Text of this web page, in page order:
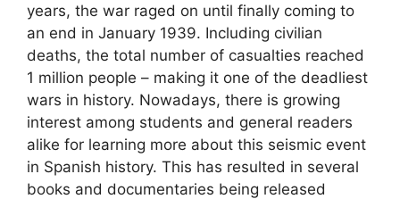
years, the war raged on until finally coming to
an end in January 1939. Including civilian
deaths, the total number of casualties reached
1 million people – making it one of the deadliest
wars in history. Nowadays, there is growing
interest among students and general readers
alike for learning more about this seismic event
in Spanish history. This has resulted in several
books and documentaries being released